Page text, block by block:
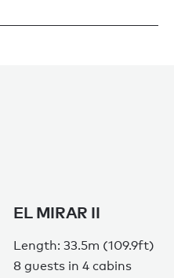
EL MIRAR II
Length: 33.5m (109.9ft)
8 guests in 4 cabins